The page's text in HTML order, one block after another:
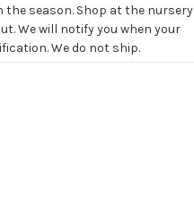
season. Shop at the nursery
We will notify you when your
We do not ship.